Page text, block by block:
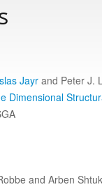
Jayr and Peter J.
Dimensional
and Arben